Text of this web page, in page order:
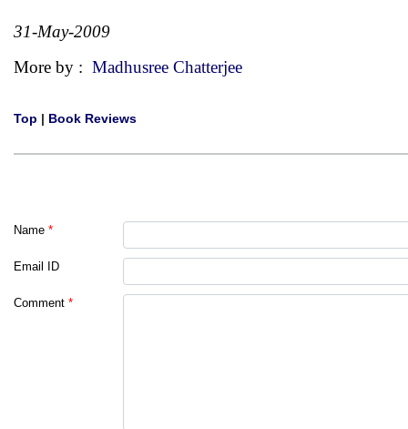
31-May-2009
More by : Madhusree Chatterjee
Top | Book Reviews
Name *
Email ID
Comment *